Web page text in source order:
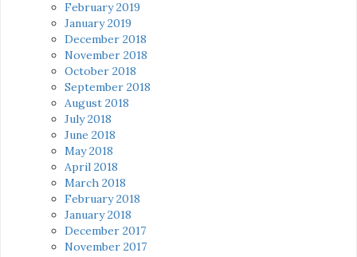
February 2019
January 2019
December 2018
November 2018
October 2018
September 2018
August 2018
July 2018
June 2018
May 2018
April 2018
March 2018
February 2018
January 2018
December 2017
November 2017